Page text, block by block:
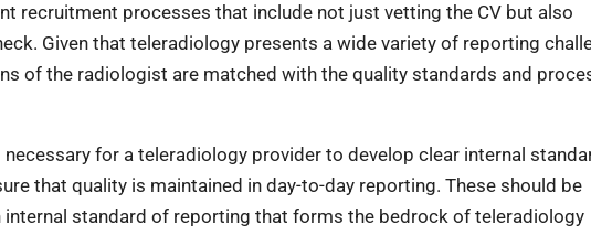
recruitment processes that include not just vetting the CV but also
Given that teleradiology presents a wide variety of reporting
of the radiologist are matched with the quality standards and
necessary for a teleradiology provider to develop clear internal
that quality is maintained in day-to-day reporting. These should be
internal standard of reporting that forms the bedrock of teleradiology